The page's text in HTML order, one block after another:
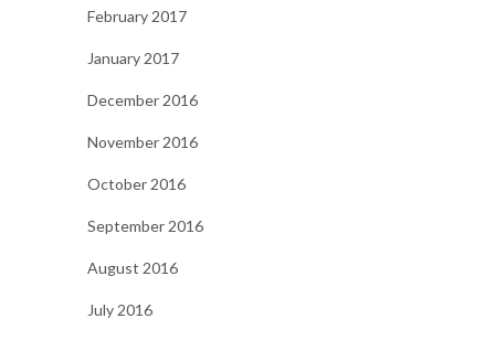
February 2017
January 2017
December 2016
November 2016
October 2016
September 2016
August 2016
July 2016